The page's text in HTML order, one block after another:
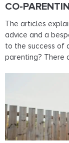
CO-
The articles
advice and a
to the success of
parenting? There